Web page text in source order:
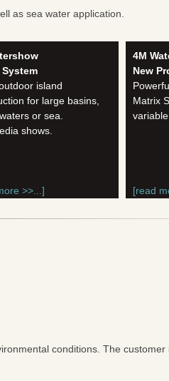
as sea water application.
island
for large basins,
or sea.
shows.
>>...]
4M
New
Matrix
[read
conditions. The